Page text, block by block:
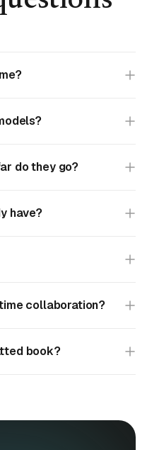
do they go?
have?
collaboration?
book?